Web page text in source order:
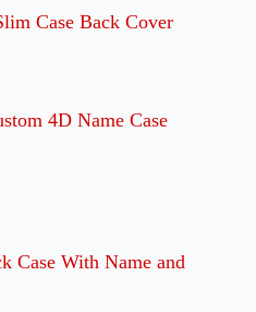
Case Back Cover
4D Name Case
Case With Name and